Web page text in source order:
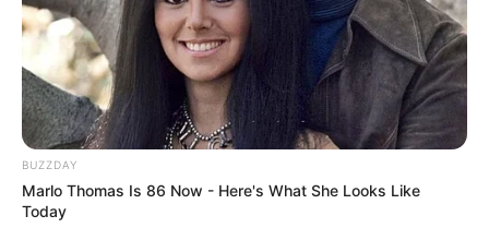
BUZZDAY
Marlo Thomas Is 86 Now - Here's What She Looks Like
Today